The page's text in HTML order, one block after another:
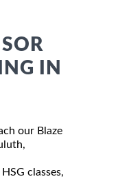
IN
our Blaze
classes,